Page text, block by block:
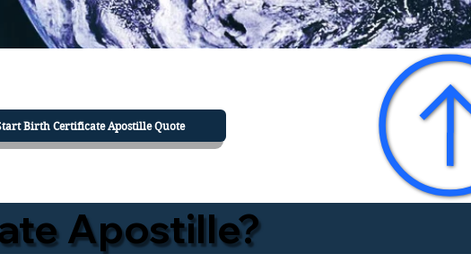
Birth Certificate Apostille Quote
Apostille?